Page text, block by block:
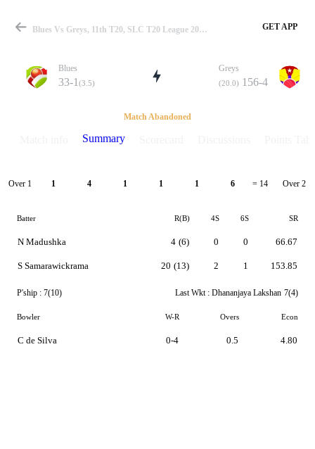
Match
Details
Blues Vs Greys, 11th T20, SLC T20 League 2021 Summary GET APP
Blues
33-1 (3.5)
Greys
(20.0) 156-4
Match Abandoned
Summary
Over 1 1 4 1 1 1 6 = 14 Over 2
Batter R(B) 4S 6S SR
N Madushka
S Samarawickrama
4 (6)
20 (13)
0
2
0
1
66.67
153.85
P'ship : 7(10) Last Wkt : Dhananjaya Lakshan 7(4)
Bowler W-R Overs Econ
C de Silva 0-4 0.5 4.80